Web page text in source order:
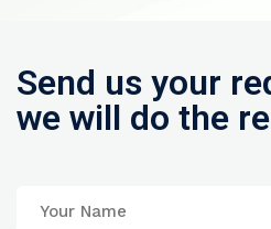
Send us your
we will do the